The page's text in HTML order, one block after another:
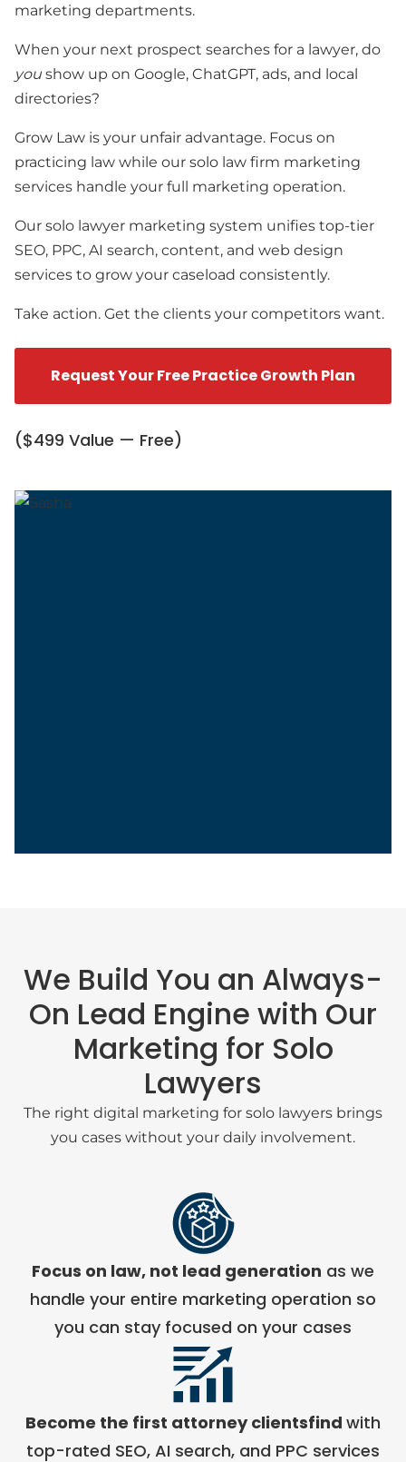
marketing departments.
When your next prospect searches for a lawyer, do
you show up on Google, ChatGPT, ads, and local
directories?
Grow Law is your unfair advantage. Focus on
practicing law while our solo law firm marketing
services handle your full marketing operation.
Our solo lawyer marketing system unifies top-tier
SEO, PPC, AI search, content, and web design
services to grow your caseload consistently.
Take action. Get the clients your competitors want.
Request Your Free Practice Growth Plan
($499 Value — Free)
Sasha Berson
Chief Growth Officer
We Build You an Always-
On Lead Engine with Our
Marketing for Solo
Lawyers
The right digital marketing for solo lawyers brings
you cases without your daily involvement.
Focus on law, not lead generation as we
handle your entire marketing operation so
you can stay focused on your cases
Become the first attorney clientsfind with
top-rated SEO, AI search, and PPC services